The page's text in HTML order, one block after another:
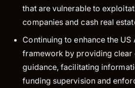
that are vulnerable to
companies and cash real
Continuing to enhance the US
framework by providing clear
guidance, facilitating
funding supervision and